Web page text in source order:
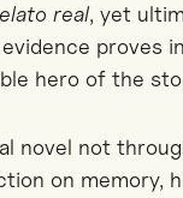
real, yet
proves
hero of the
novel not
on memory,